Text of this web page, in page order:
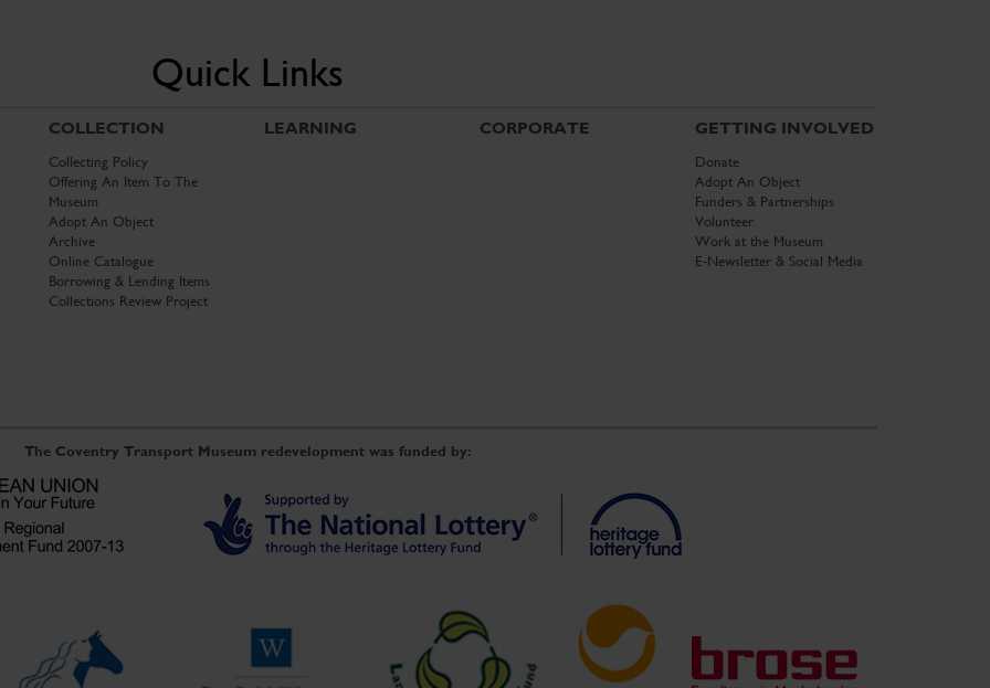
Quick Links
COLLECTION
Collecting Policy
Offering An Item To The
Museum
Adopt An Object
Archive
Online Catalogue
Borrowing & Lending Items
Collections Review Project
LEARNING CORPORATE GETTING INVOLVED
Donate
Adopt An Object
Funders & Partnerships
Volunteer
Work at the Museum
E-Newsletter & Social Media
The Coventry Transport Museum redevelopment was funded by: